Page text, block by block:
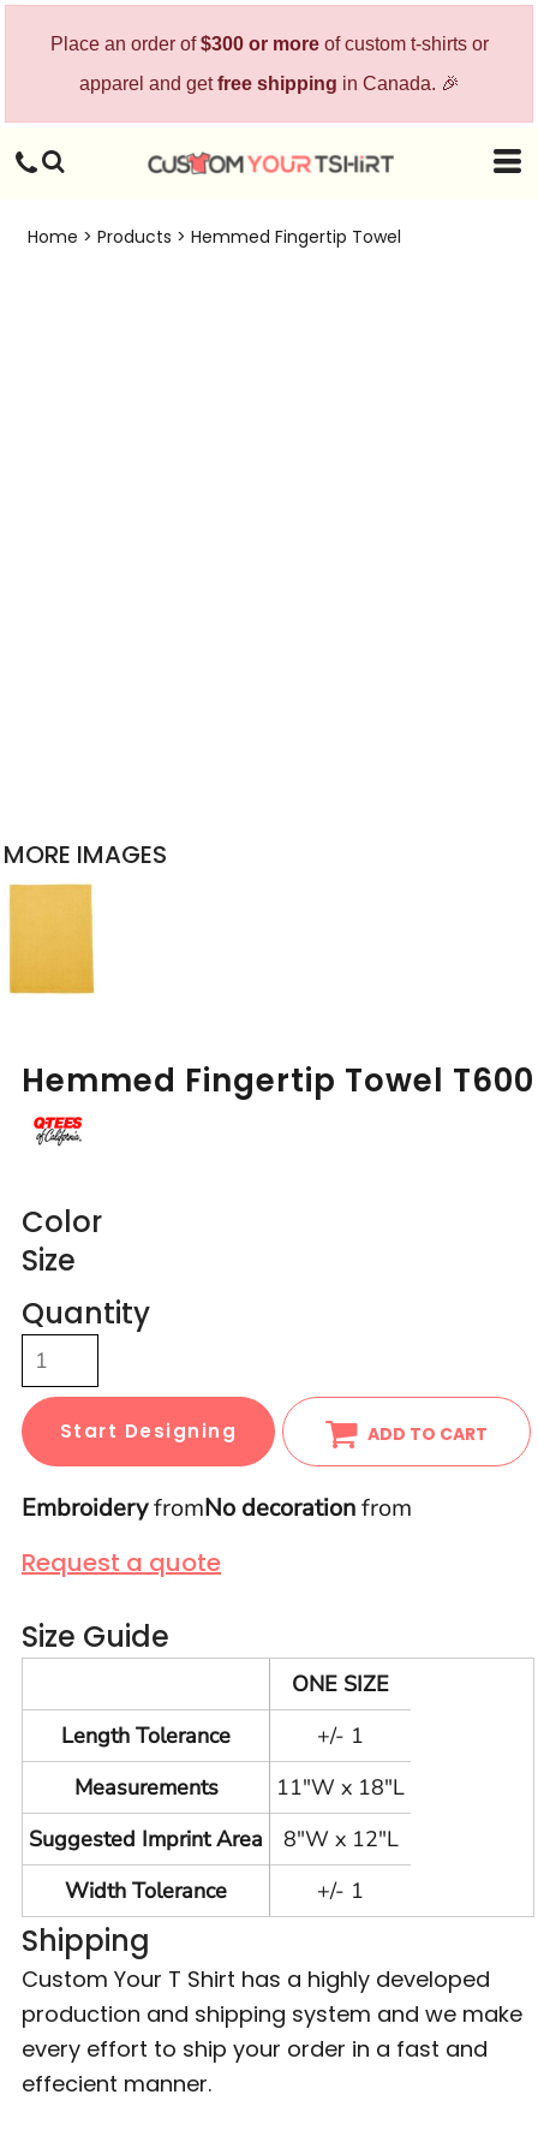
Place an order of$300 or moreof custom t-shirts or
apparel and getfree shipping in Canada. 🎉
Home > Products > Hemmed Fingertip Towel
MORE IMAGES
Hemmed Fingertip Towel T600
Color
Size
Quantity
Start Designing ADD TO CART
EmbroideryfromNo decorationfrom
Request a quote
Size Guide
ONE SIZE
Length Tolerance
+/- 1
Measurements
11"W x 18"L
Suggested Imprint Area
8"W x 12"L
Width Tolerance
+/- 1
Shipping
Custom Your T Shirt has a highly developed
production and shipping system and we make
every effort to ship your order in a fast and
effecient manner.